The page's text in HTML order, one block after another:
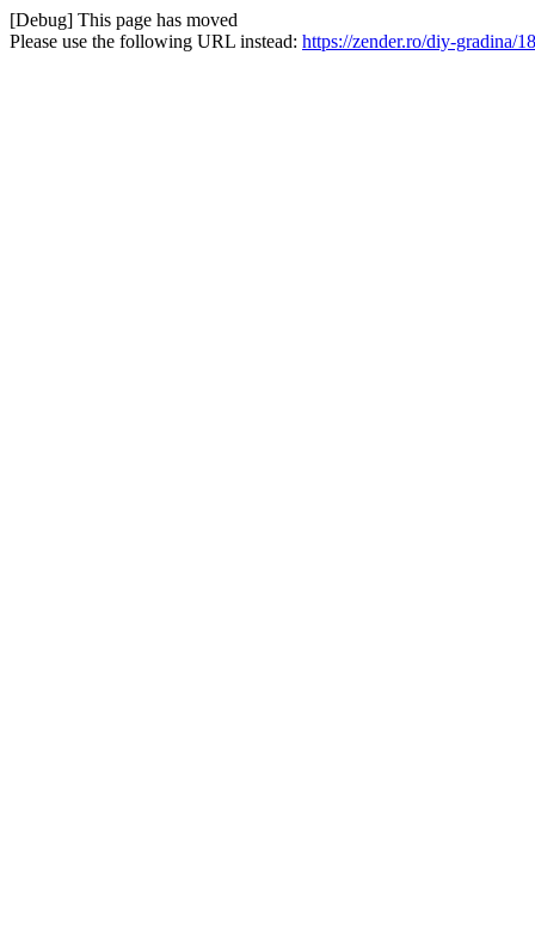
[Debug] This page has moved
Please use the following URL instead: https://zender.ro/diy-gradina/